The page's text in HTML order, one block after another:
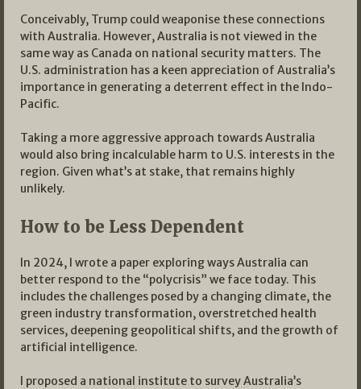
Conceivably, Trump could weaponise these connections
with Australia. However, Australia is not viewed in the
same way as Canada on national security matters. The
U.S. administration has a keen appreciation of Australia’s
importance in generating a deterrent effect in the Indo-
Pacific.
Taking a more aggressive approach towards Australia
would also bring incalculable harm to U.S. interests in the
region. Given what’s at stake, that remains highly
unlikely.
How to be Less Dependent
In 2024, I wrote a paper exploring ways Australia can
better respond to the “polycrisis” we face today. This
includes the challenges posed by a changing climate, the
green industry transformation, overstretched health
services, deepening geopolitical shifts, and the growth of
artificial intelligence.
I proposed a national institute to survey Australia’s